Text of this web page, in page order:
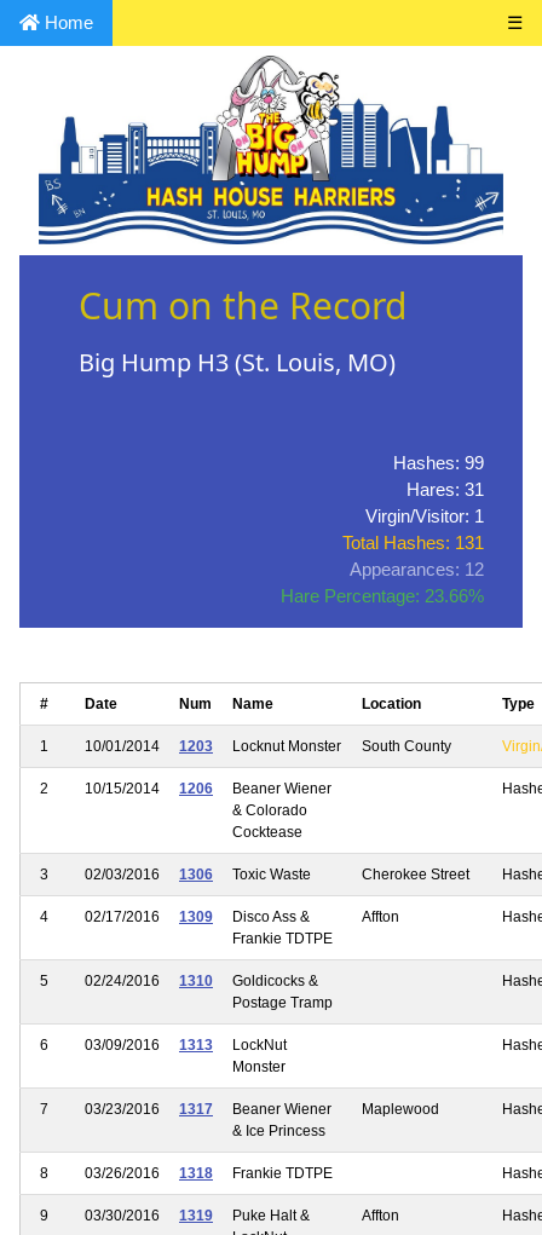
Home ☰
Cum on the Record
Big Hump H3 (St. Louis, MO)
Hashes: 99
Hares: 31
Virgin/Visitor: 1
Total Hashes: 131
Appearances: 12
Hare Percentage: 23.66%
# Date Num Name Location Type
1 10/01/2014 1203 Locknut Monster South County
2 10/15/2014 1206
Beaner Wiener
& Colorado
Cocktease
3 02/03/2016 1306 Toxic Waste Cherokee Street
4 02/17/2016 1309
Disco Ass &
Frankie TDTPE
Affton
5 02/24/2016 1310
Goldicocks &
Postage Tramp
6 03/09/2016 1313
LockNut
Monster
7 03/23/2016 1317
Beaner Wiener
& Ice Princess
Maplewood
8 03/26/2016 1318 Frankie TDTPE
9 03/30/2016 1319
Puke Halt &
Affton